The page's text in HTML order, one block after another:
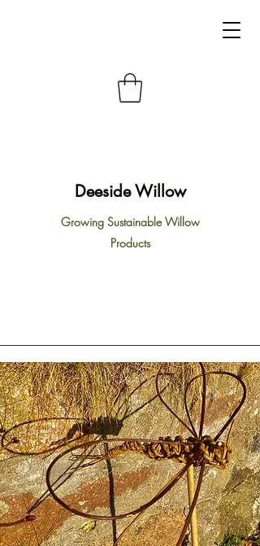
Deeside Willow
Growing Sustainable Willow
Products